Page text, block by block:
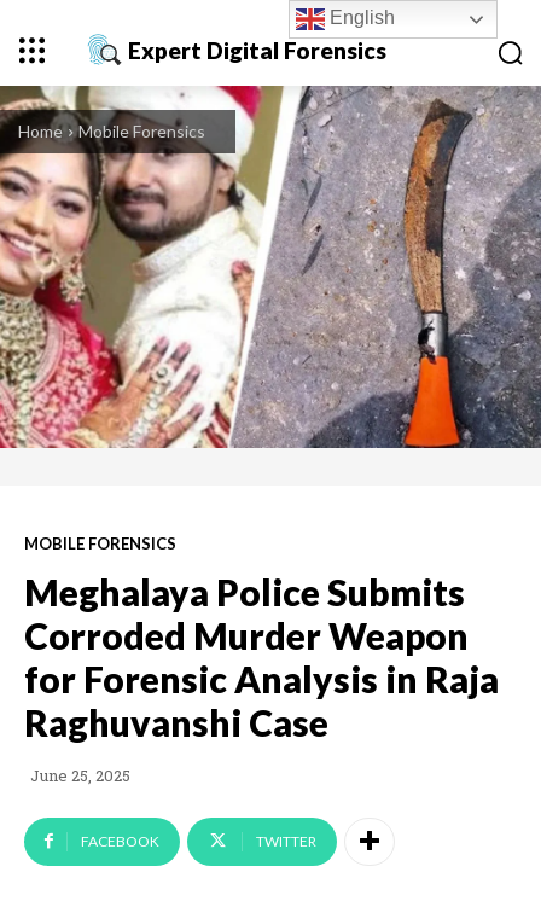
Expert Digital Forensics
Home Mobile Forensics
MOBILE FORENSICS
Meghalaya Police Submits
Corroded Murder Weapon
for Forensic Analysis in Raja
Raghuvanshi Case
June 25, 2025
FACEBOOK TWITTER
English